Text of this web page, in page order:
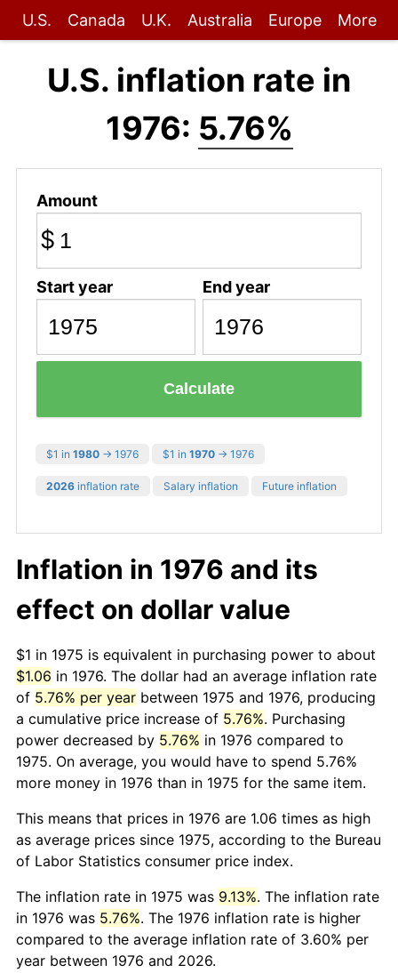
U.S. Canada U.K. Australia Europe More
U.S. inflation rate in
1976: 5.76%
Amount
$
Start year End year
Calculate
$1 in 1980 → 1976 $1 in 1970 → 1976
2026 inflation rate Salary inflation Future inflation
Inflation in 1976 and its
effect on dollar value
$1 in 1975 is equivalent in purchasing power to about
$1.06 in 1976. The dollar had an average inflation rate
of 5.76% per year between 1975 and 1976, producing
a cumulative price increase of 5.76%. Purchasing
power decreased by 5.76% in 1976 compared to
1975. On average, you would have to spend 5.76%
more money in 1976 than in 1975 for the same item.
This means that prices in 1976 are 1.06 times as high
as average prices since 1975, according to the Bureau
of Labor Statistics consumer price index.
The inflation rate in 1975 was 9.13%. The inflation rate
in 1976 was 5.76%. The 1976 inflation rate is higher
compared to the average inflation rate of 3.60% per
year between 1976 and 2026.